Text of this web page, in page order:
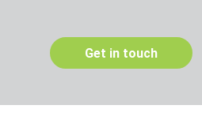
Get in touch